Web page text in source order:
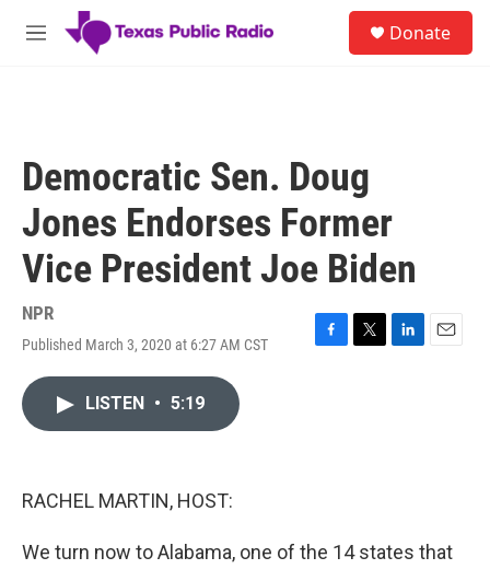
Skip to main content
M
Donate
Democratic Sen. Doug
Jones Endorses Former
Vice President Joe Biden
NPR
Published March 3, 2020 at 6:27 AM CST
F
T
L
E
LISTEN • 5:19
RACHEL MARTIN, HOST:
We turn now to Alabama, one of the 14 states that